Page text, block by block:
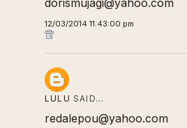
12/03/2014 11:43:00 pm
LULU SAID…
redalepou@yahoo.com